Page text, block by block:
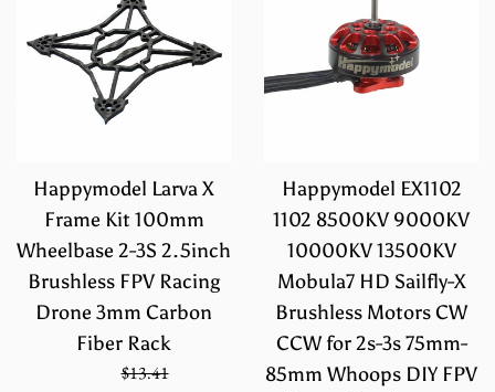
Happymodel Larva X
Frame Kit 100mm
Wheelbase 2-3S 2.5inch
Brushless FPV Racing
Drone 3mm Carbon
Fiber Rack
Regular
$13.41
Happymodel EX1102
1102 8500KV 9000KV
10000KV 13500KV
Mobula7 HD Sailfly-X
Brushless Motors CW
CCW for 2s-3s 75mm-
85mm Whoops DIY FPV